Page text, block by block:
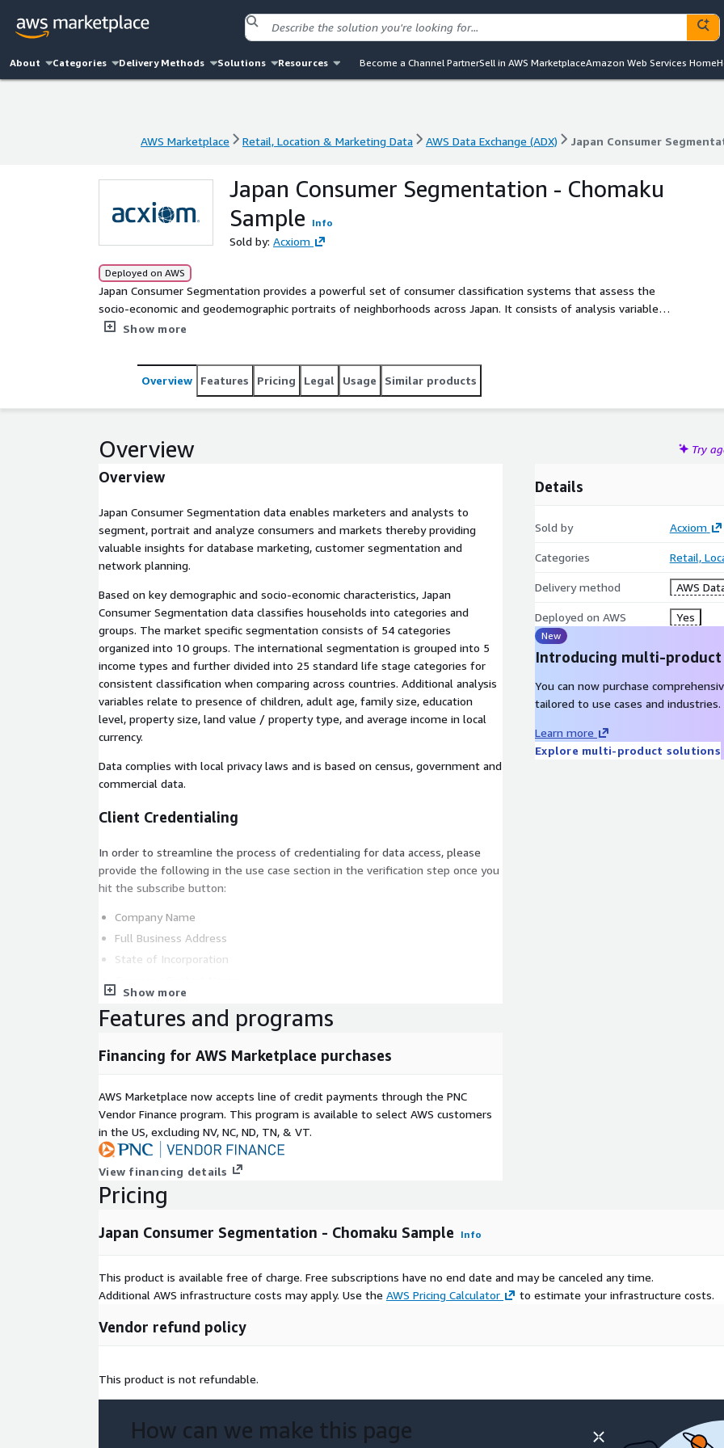
About Categories Delivery Methods Solutions Resources Become a Channel PartnerSell in AWS MarketplaceAmazon Web Services Home
AWS Marketplace Retail, Location & Marketing Data AWS Data Exchange (ADX) Japan Consumer
AWS Marketplace Retail, Location & Marketing Data AWS Data Exchange (ADX) Japan Consumer
Japan Consumer Segmentation - Chomaku
Sample
Info
Sold by: Acxiom
Deployed on AWS
Japan Consumer Segmentation provides a powerful set of consumer classification systems that assess the
socio-economic and geodemographic portraits of neighborhoods across Japan. It consists of analysis variables
and two segmentation systems, including international and market-optimized categories. The data is based
Show more
Overview Features Pricing Legal Usage Similar products
Overview Try
Overview
Japan Consumer Segmentation data enables marketers and analysts to
segment, portrait and analyze consumers and markets thereby providing
valuable insights for database marketing, customer segmentation and
network planning.
Based on key demographic and socio-economic characteristics, Japan
Consumer Segmentation data classifies households into categories and
groups. The market specific segmentation consists of 54 categories
organized into 10 groups. The international segmentation is grouped into 5
income types and further divided into 25 standard life stage categories for
consistent classification when comparing across countries. Additional analysis
variables relate to presence of children, adult age, family size, education
level, property size, land value / property type, and average income in local
currency.
Data complies with local privacy laws and is based on census, government and
commercial data.
Client Credentialing
In order to streamline the process of credentialing for data access, please
provide the following in the use case section in the verification step once you
hit the subscribe button:
Company Name
Full Business Address
State of Incorporation
Company Contact Email Address
Company Contact Phone Number
Japan Consumer Segmentation:
Is ideal for neighborhood-level analysis and trending.
Provides two segmentation systems with groups and categories as well as
key variables for each geography.
Is available at a small geographical level of ‘
Easily integrates into most systems for mapping and analysis.
Geographic Level of Aggregation
100 individuals per geography aggregated. File contains data for 217,153
Formats
Show more
Details
Sold by Acxiom
Categories Retail,
Delivery method AWS
Deployed on AWS Yes
New
Introducing multi-
You can now purchase
tailored to use cases and industries.
Learn more
Explore multi-product solutions
Features and programs
Financing for AWS Marketplace purchases
AWS Marketplace now accepts line of credit payments through the PNC
Vendor Finance program. This program is available to select AWS customers
in the US, excluding NV, NC, ND, TN, & VT.
View financing details
Pricing
Japan Consumer Segmentation - Chomaku Sample Info
This product is available free of charge. Free subscriptions have no end date and may be canceled any time.
Additional AWS infrastructure costs may apply. Use the AWS Pricing Calculator to estimate your infrastructure costs.
Vendor refund policy
This product is not refundable.
How can we make this page